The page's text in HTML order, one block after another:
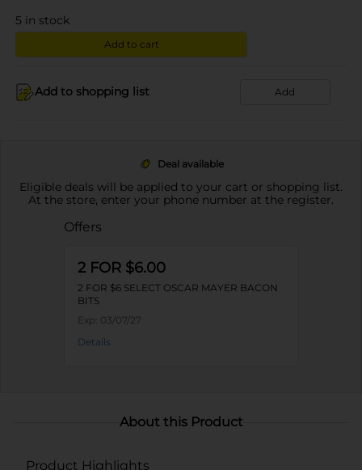
5 in stock
Add to cart
Add to shopping list Add
Deal available
Eligible deals will be applied to your cart or shopping list.
At the store, enter your phone number at the register.
Offers
2 FOR $6.00
2 FOR $6 SELECT OSCAR MAYER BACON
BITS
Exp: 03/07/27
Details
About this Product
Product Highlights